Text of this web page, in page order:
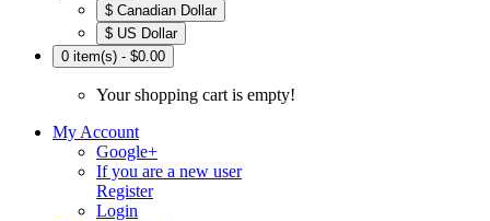
$ Canadian Dollar
$ US Dollar
0 item(s) - $0.00
Your shopping cart is empty!
My Account
Google+
If you are a new user
Register
Login